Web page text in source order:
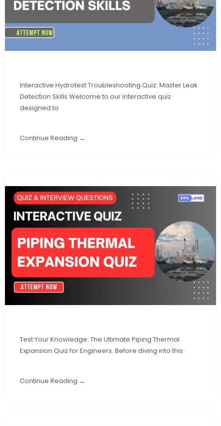
Interactive Hydrotest Troubleshooting Quiz: Master Leak
Detection Skills Welcome to our interactive quiz
designed to
Continue Reading →
Test Your Knowledge: The Ultimate Piping Thermal
Expansion Quiz for Engineers. Before diving into this
Continue Reading →